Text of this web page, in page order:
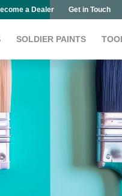
a Dealer Get in Touch
SOLDIER PAINTS